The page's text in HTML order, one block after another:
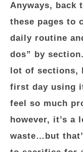
Anyways, back
these pages to
daily routine
dos” by
lot of sections,
first day using
feel so much
however, it’s a
waste…but